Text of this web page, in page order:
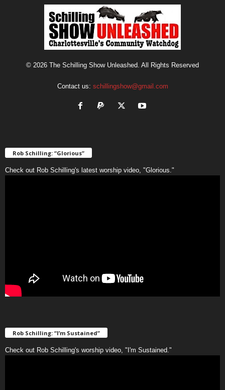
© 2026 The Schilling Show Unleashed. All Rights Reserved
Contact us: schillingshow@gmail.com
Rob Schilling: “Glorious”
Check out Rob Schilling's latest worship video, "Glorious."
Rob Schilling: “I’m Sustained”
Check out Rob Schilling's worship video, "I'm Sustained."